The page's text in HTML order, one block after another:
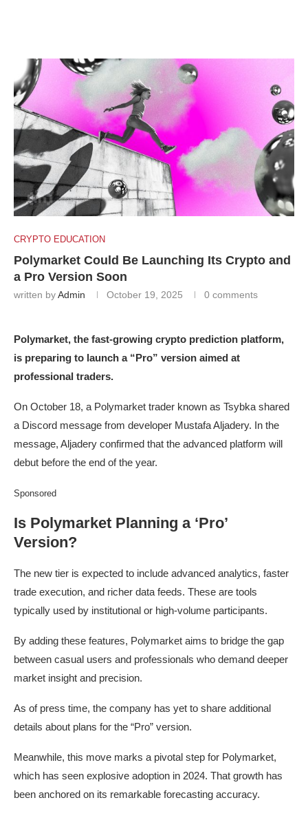
CRYPTO EDUCATION
Polymarket Could Be Launching Its Crypto and
a Pro Version Soon
written byAdmin October 19, 2025 0 comments
Polymarket, the fast-growing crypto prediction platform,
is preparing to launch a “Pro” version aimed at
professional traders.
On October 18, a Polymarket trader known as Tsybka shared
a Discord message from developer Mustafa Aljadery. In the
message, Aljadery confirmed that the advanced platform will
debut before the end of the year.
Sponsored
Is Polymarket Planning a ‘Pro’
Version?
The new tier is expected to include advanced analytics, faster
trade execution, and richer data feeds. These are tools
typically used by institutional or high-volume participants.
By adding these features, Polymarket aims to bridge the gap
between casual users and professionals who demand deeper
market insight and precision.
As of press time, the company has yet to share additional
details about plans for the “Pro” version.
Meanwhile, this move marks a pivotal step for Polymarket,
which has seen explosive adoption in 2024. That growth has
been anchored on its remarkable forecasting accuracy.